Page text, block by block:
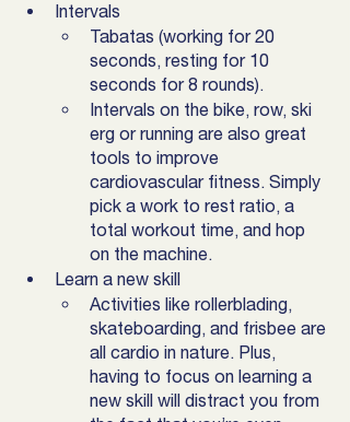
Intervals
Tabatas (working for 20
seconds, resting for 10
seconds for 8 rounds).
Intervals on the bike, row, ski
erg or running are also great
tools to improve
cardiovascular fitness. Simply
pick a work to rest ratio, a
total workout time, and hop
on the machine.
Learn a new skill
Activities like rollerblading,
skateboarding, and frisbee are
all cardio in nature. Plus,
having to focus on learning a
new skill will distract you from